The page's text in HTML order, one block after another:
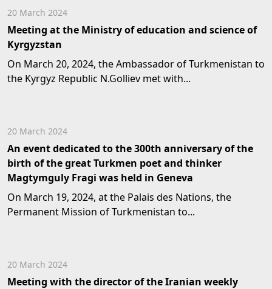
20 March 2024
Meeting at the Ministry of education and science of
Kyrgyzstan
On March 20, 2024, the Ambassador of Turkmenistan to
the Kyrgyz Republic N.Golliev met with...
20 March 2024
An event dedicated to the 300th anniversary of the
birth of the great Turkmen poet and thinker
Magtymguly Fragi was held in Geneva
On March 19, 2024, at the Palais des Nations, the
Permanent Mission of Turkmenistan to...
20 March 2024
Meeting with the director of the Iranian weekly